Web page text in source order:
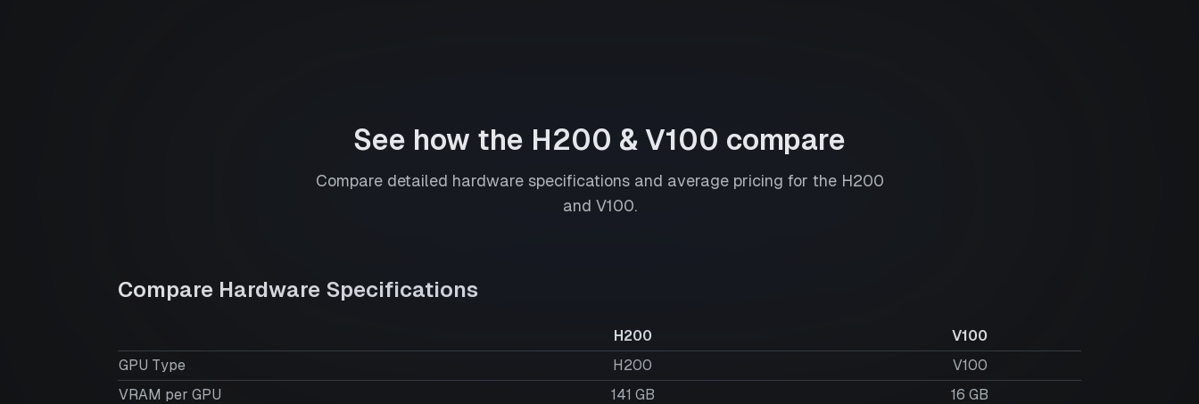
See how the H200 & V100 compare
Compare detailed hardware specifications and average pricing for the H200
and V100.
Compare Hardware Specifications
H200
V100
GPU Type
H200
V100
VRAM per GPU
141 GB 16 GB